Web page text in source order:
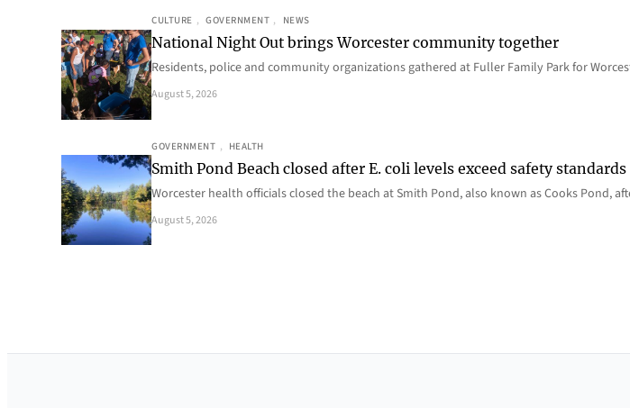
CULTURE , GOVERNMENT , NEWS
National Night Out brings Worcester community together
Residents, police and community organizations gathered at Fuller Family Park for
August 5, 2026
GOVERNMENT , HEALTH
Smith Pond Beach closed after E. coli levels exceed safety standards
Worcester health officials closed the beach at Smith Pond, also known as Cooks Pond,
August 5, 2026